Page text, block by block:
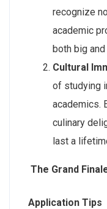
recognize
academic
both big
Cultural
of studying
academics.
culinary
last a
The Grand
Application Tips